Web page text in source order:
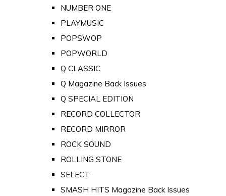
NUMBER ONE
PLAYMUSIC
POPSWOP
POPWORLD
Q CLASSIC
Q Magazine Back Issues
Q SPECIAL EDITION
RECORD COLLECTOR
RECORD MIRROR
ROCK SOUND
ROLLING STONE
SELECT
SMASH HITS Magazine Back Issues